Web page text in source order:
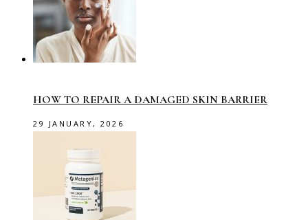
HOW TO REPAIR A DAMAGED SKIN BARRIER
29 JANUARY, 2026